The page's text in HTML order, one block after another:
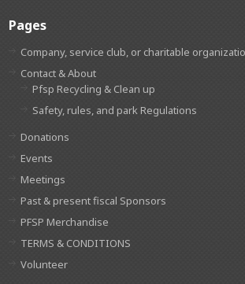
Pages
Company, service club, or charitable
Contact & About
Pfsp Recycling & Clean up
Safety, rules, and park Regulations
Donations
Events
Meetings
Past & present fiscal Sponsors
PFSP Merchandise
TERMS & CONDITIONS
Volunteer